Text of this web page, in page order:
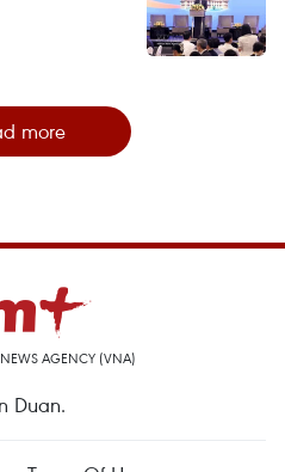
more
AGENCY (VNA)
Duan.